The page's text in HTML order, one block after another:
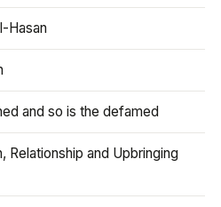
Hasan
and so is the defamed
Relationship and Upbringing